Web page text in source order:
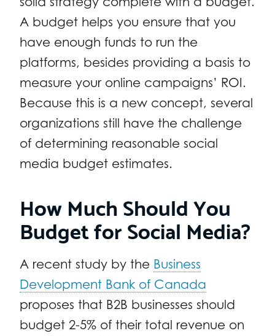
A budget helps you ensure that you
have enough funds to run the
platforms, besides providing a basis to
measure your online campaigns’ ROI.
Because this is a new concept, several
organizations still have the challenge
of determining reasonable social
media budget estimates.
How Much Should You
Budget for Social Media?
A recent study by the Business
Development Bank of Canada
proposes that B2B businesses should
budget 2-5% of their total revenue on